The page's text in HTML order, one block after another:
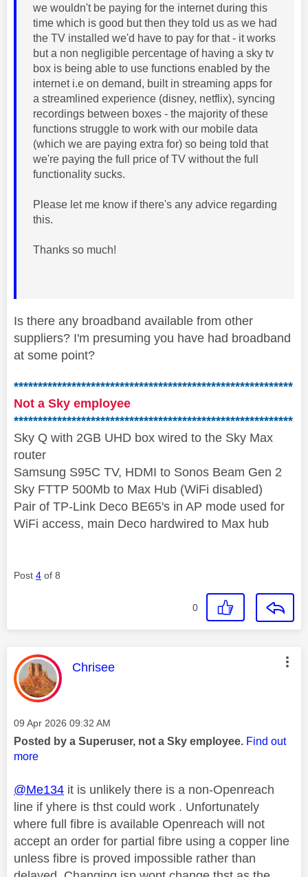
we wouldn't be paying for the internet during this
time which is good but then they told us as we had
the TV installed we'd have to pay for that - it works
but a non negligible percentage of having a sky tv
box is being able to use functions enabled by the
internet i.e on demand, built in streaming apps for
a streamlined experience (disney, netflix), syncing
recordings between boxes - the majority of these
functions struggle to work with our mobile data
(which we are paying extra for) so being told that
we're paying the full price of TV without the full
functionality sucks.
Please let me know if there's any advice regarding
this.
Thanks so much!
Is there any broadband available from other
suppliers? I'm presuming you have had broadband
at some point?
**********************************************************
Not a Sky employee
**********************************************************
Sky Q with 2GB UHD box wired to the Sky Max
router
Samsung S95C TV, HDMI to Sonos Beam Gen 2
Sky FTTP 500Mb to Max Hub (WiFi disabled)
Pair of TP-Link Deco BE65's in AP mode used for
WiFi access, main Deco hardwired to Max hub
Post 4 of 8
0
This message was authored by:
Chrisee
Message posted on
‎09 Apr 2026 09:32 AM
Posted by a Superuser, not a Sky employee. Find out
more
@Me134 it is unlikely there is a non-Openreach
line if yhere is thst could work . Unfortunately
where full fibre is available Openreach will not
accept an order for partial fibre using a copper line
unless fibre is proved impossible rather than